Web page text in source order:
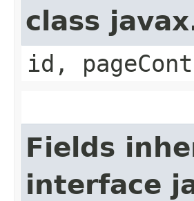
class
id,
Fields
interface